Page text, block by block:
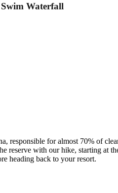
Waterfall
responsible for almost 70% of
reserve with our hike, starting at
heading back to your resort.